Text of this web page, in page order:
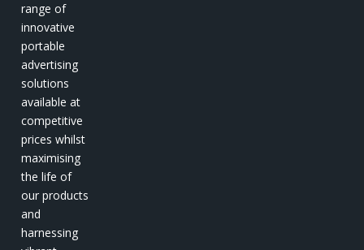
range of
innovative
portable
advertising
solutions
available at
competitive
prices whilst
maximising
the life of
our products
and
harnessing